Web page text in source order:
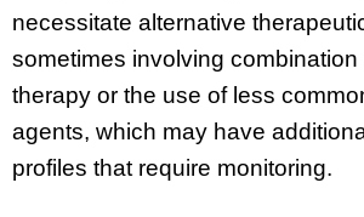
necessitate alternative
sometimes involving combination
therapy or the use of less
agents, which may have
profiles that require monitoring.